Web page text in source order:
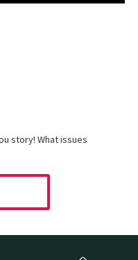
story! What issues